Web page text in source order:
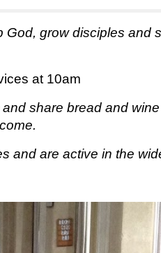
grow disciples and
at 10am
share bread and wine
and are active in the